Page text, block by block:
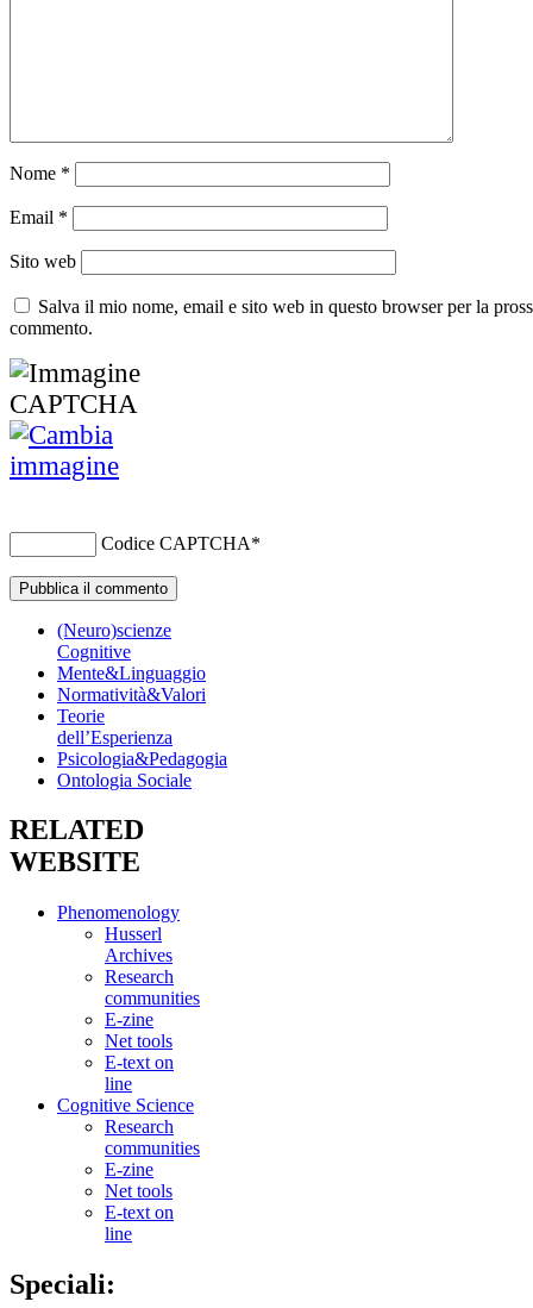
Nome *
Email *
Sito web
Salva il mio nome, email e sito web in questo browser per la
commento.
Codice CAPTCHA*
(Neuro)scienze
Cognitive
Mente&Linguaggio
Normatività&Valori
Teorie
dell’Esperienza
Psicologia&Pedagogia
Ontologia Sociale
RELATED
WEBSITE
Phenomenology
Husserl
Archives
Research
communities
E-zine
Net tools
E-text on
line
Cognitive Science
Research
communities
E-zine
Net tools
E-text on
line
Speciali: